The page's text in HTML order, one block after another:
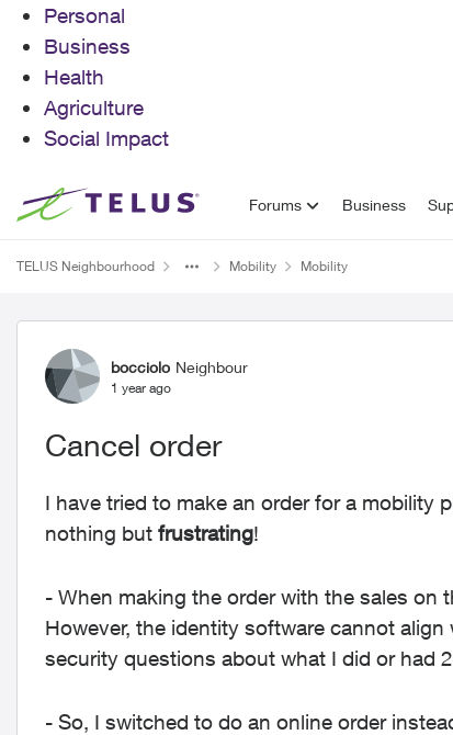
Personal
Business
Health
Agriculture
Social Impact
Skip to content Forums Business
TELUS Neighbourhood Mobility Mobility
Forum Discussion
bocciolo Neighbour
1 year ago
Cancel order
I have tried to make an order for a mobility
nothing but frustrating!
- When making the order with the sales on
However, the identity software cannot
security questions about what I did or had
- So, I switched to do an online order